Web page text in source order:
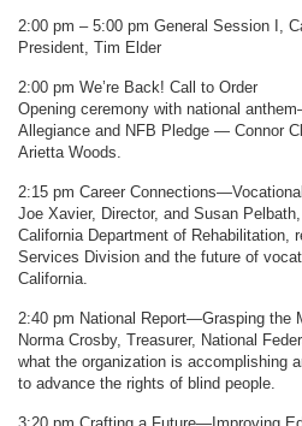
2:00 pm – 5:00 pm General Session I,
President, Tim Elder
2:00 pm We’re Back! Call to Order
Opening ceremony with national
Allegiance and NFB Pledge — Connor
Arietta Woods.
2:15 pm Career
Joe Xavier, Director, and Susan
California Department of Rehabilitation,
Services Division and the future of
California.
2:40 pm National Report—Grasping the
Norma Crosby, Treasurer, National
what the organization is accomplishing
to advance the rights of blind people.